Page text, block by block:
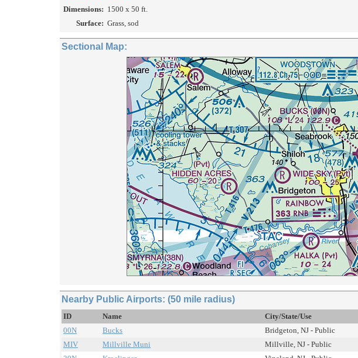
Dimensions: 1500 x 50 ft.
Surface: Grass, sod
Sectional Map:
Nearby Public Airports: (50 mile radius)
ID Name City/State/Use
00N
Bucks Bridgeton, NJ - Public
MIV
Millville Muni Millville, NJ - Public